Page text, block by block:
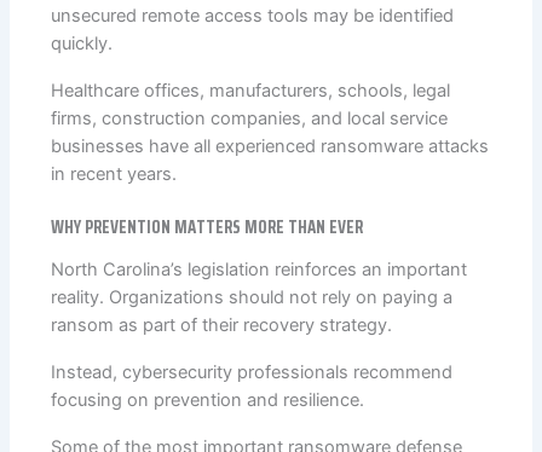
unsecured remote access tools may be identified
quickly.
Healthcare offices, manufacturers, schools, legal
firms, construction companies, and local service
businesses have all experienced ransomware attacks
in recent years.
WHY PREVENTION MATTERS MORE THAN EVER
North Carolina’s legislation reinforces an important
reality. Organizations should not rely on paying a
ransom as part of their recovery strategy.
Instead, cybersecurity professionals recommend
focusing on prevention and resilience.
Some of the most important ransomware defense